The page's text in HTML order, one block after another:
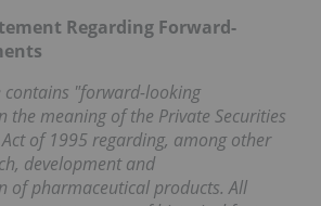
Regarding Forward-
contains "forward-looking
the meaning of the Private Securities
of 1995 regarding, among other
development and
of pharmaceutical products. All